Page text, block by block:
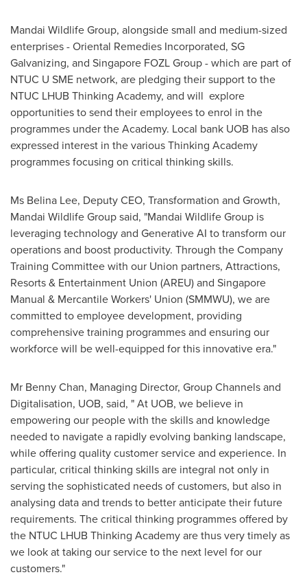
Mandai Wildlife Group, alongside small and medium-sized
enterprises - Oriental Remedies Incorporated, SG
Galvanizing, and Singapore FOZL Group - which are part of
NTUC U SME network, are pledging their support to the
NTUC LHUB Thinking Academy, and will explore
opportunities to send their employees to enrol in the
programmes under the Academy. Local bank UOB has also
expressed interest in the various Thinking Academy
programmes focusing on critical thinking skills.
Ms Belina Lee, Deputy CEO, Transformation and Growth,
Mandai Wildlife Group said, "Mandai Wildlife Group is
leveraging technology and Generative AI to transform our
operations and boost productivity. Through the Company
Training Committee with our Union partners, Attractions,
Resorts & Entertainment Union (AREU) and Singapore
Manual & Mercantile Workers' Union (SMMWU), we are
committed to employee development, providing
comprehensive training programmes and ensuring our
workforce will be well-equipped for this innovative era."
Mr Benny Chan, Managing Director, Group Channels and
Digitalisation, UOB, said, " At UOB, we believe in
empowering our people with the skills and knowledge
needed to navigate a rapidly evolving banking landscape,
while offering quality customer service and experience. In
particular, critical thinking skills are integral not only in
serving the sophisticated needs of customers, but also in
analysing data and trends to better anticipate their future
requirements. The critical thinking programmes offered by
the NTUC LHUB Thinking Academy are thus very timely as
we look at taking our service to the next level for our
customers."